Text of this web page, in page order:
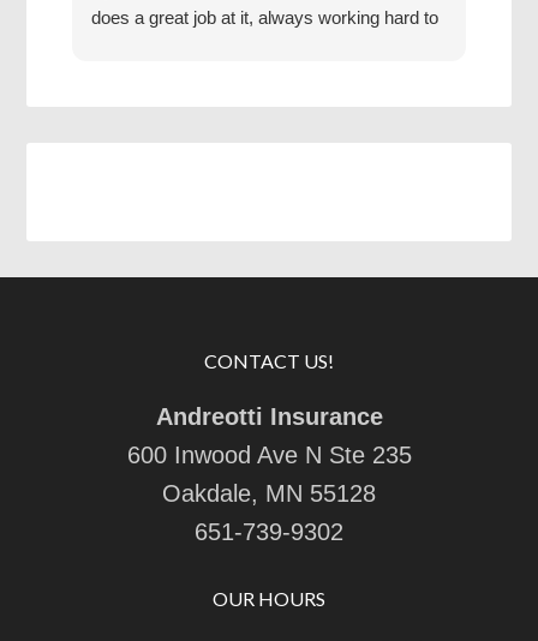
does a great job at it, always working hard to
CONTACT US!
Andreotti Insurance
600 Inwood Ave N Ste 235
Oakdale, MN 55128
651-739-9302
OUR HOURS